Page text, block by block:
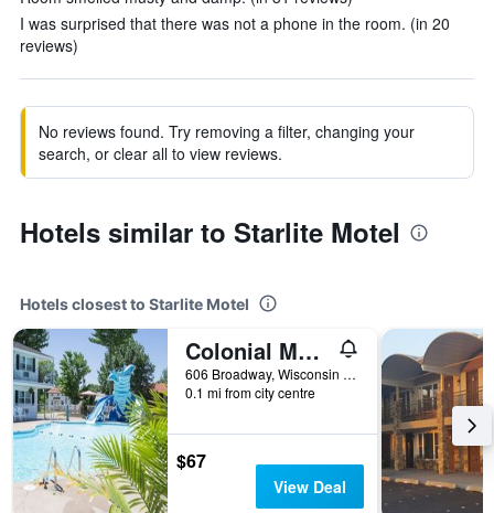
I was surprised that there was not a phone in the room. (in 20
reviews)
No reviews found. Try removing a filter, changing your
search, or clear all to view reviews.
Hotels similar to Starlite Motel
Hotels closest to Starlite Motel
Colonial Motel
606 Broadway, Wisconsin Dells, WI, United States
0.1 mi from city centre
$67
View Deal